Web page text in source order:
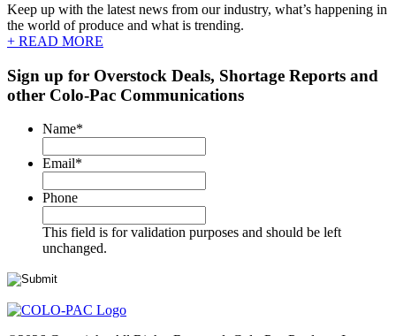
Keep up with the latest news from our industry, what’s happening in
the world of produce and what is trending.
+ READ MORE
Sign up for Overstock Deals, Shortage Reports and
other Colo-Pac Communications
Name*
Email*
Phone
This field is for validation purposes and should be left
unchanged.